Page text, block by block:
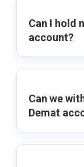
Can I hold
account?
Can we
Demat